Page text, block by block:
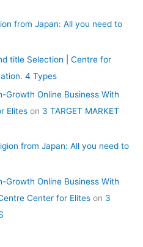
from Japan: All you need to
title Selection | Centre for
4 Types
Growth Online Business With
Elites on 3 TARGET MARKET
from Japan: All you need to
Growth Online Business With
Center for Elites on 3